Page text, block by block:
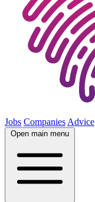
Jobs CompaniesAdvice
Open main menu